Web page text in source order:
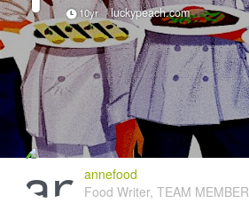
10yr luckypeach.com
annefood
Food Writer, TEAM MEMBER